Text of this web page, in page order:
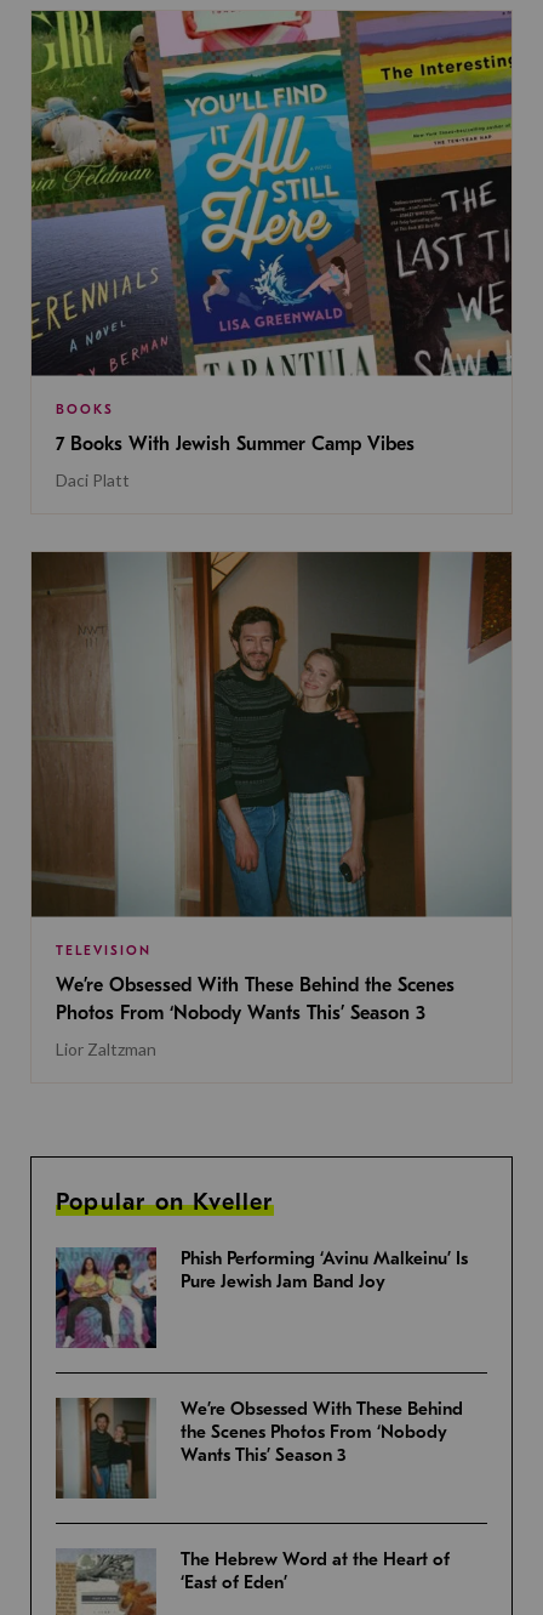
BOOKS
7 Books With Jewish Summer Camp Vibes
Daci Platt
TELEVISION
We’re Obsessed With These Behind the Scenes
Photos From ‘Nobody Wants This’ Season 3
Lior Zaltzman
Popular on Kveller
Phish Performing ‘Avinu Malkeinu’ Is
Pure Jewish Jam Band Joy
We’re Obsessed With These Behind
the Scenes Photos From ‘Nobody
Wants This’ Season 3
The Hebrew Word at the Heart of
‘East of Eden’